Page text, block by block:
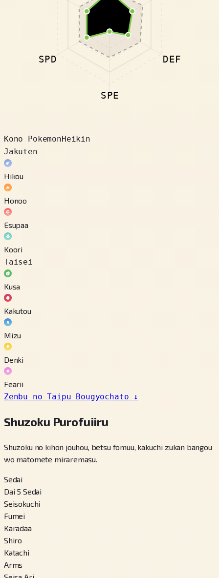
DEF
SPE
SPD
Kono PokemonHeikin
Jakuten
Hikou
Honoo
Esupaa
Koori
Taisei
Kusa
Kakutou
Mizu
Denki
Fearii
Zenbu no Taipu Bougyochato ↓
Shuzoku Purofuiiru
Shuzoku no kihon jouhou, betsu fomuu, kakuchi zukan bangou
wo matomete miraremasu.
Sedai
Dai 5 Sedai
Seisokuchi
Fumei
Karadaa
Shiro
Katachi
Arms